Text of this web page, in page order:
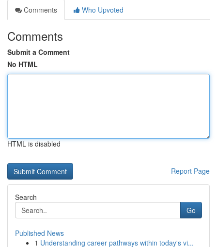
Comments
Who Upvoted
Comments
Submit a Comment
No HTML
HTML is disabled
Report Page
Search
Go
Published News
1 Understanding career pathways within today's vi...